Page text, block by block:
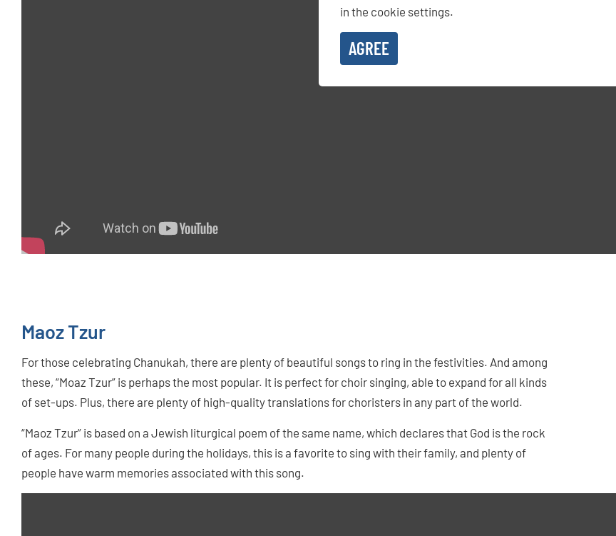
in the cookie settings.
AGREE
Maoz Tzur
For those celebrating Chanukah, there are plenty of beautiful songs to ring in the festivities. And among
these, “Moaz Tzur” is perhaps the most popular. It is perfect for choir singing, able to expand for all kinds
of set-ups. Plus, there are plenty of high-quality translations for choristers in any part of the world.
“Maoz Tzur” is based on a Jewish liturgical poem of the same name, which declares that God is the rock
of ages. For many people during the holidays, this is a favorite to sing with their family, and plenty of
people have warm memories associated with this song.